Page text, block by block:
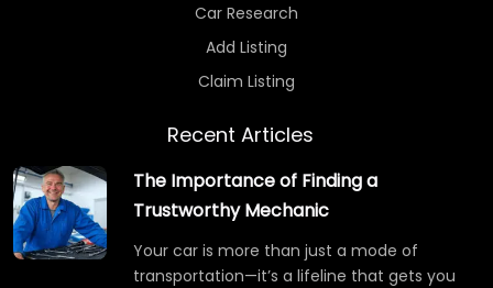
Car Research
Add Listing
Claim Listing
Recent Articles
The Importance of Finding a
Trustworthy Mechanic
Your car is more than just a mode of
transportation—it’s a lifeline that gets you